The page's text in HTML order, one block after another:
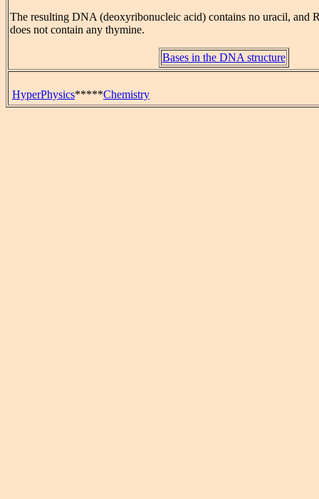
The resulting DNA (deoxyribonucleic acid) contains no uracil, and
does not contain any thymine.
Bases in the DNA structure
HyperPhysics*****Chemistry